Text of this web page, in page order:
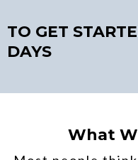
TO GET
DAYS
What